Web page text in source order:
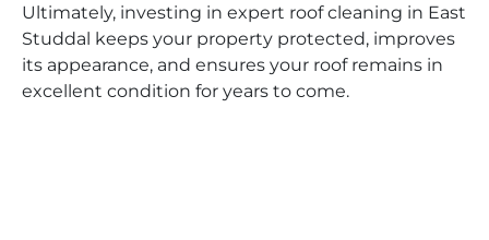
Ultimately, investing in expert roof cleaning in East
Studdal keeps your property protected, improves
its appearance, and ensures your roof remains in
excellent condition for years to come.